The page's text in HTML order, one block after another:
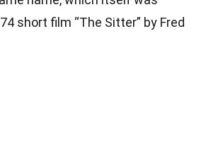
short film “The Sitter” by Fred